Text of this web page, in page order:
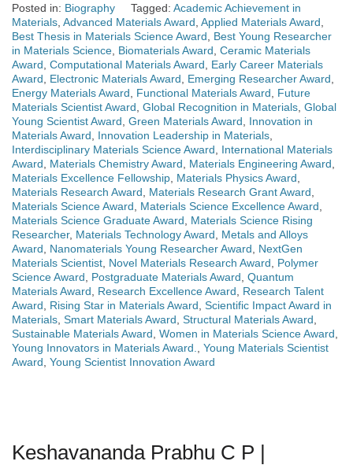
Posted in: Biography Tagged: Academic Achievement in
Materials Advanced Materials Award Applied Materials Award
Best Thesis in Materials Science Award
Best Young Researcher
in Materials Science Biomaterials Award Ceramic Materials
Award Computational Materials Award
Early Career Materials
Award
Electronic Materials Award Emerging Researcher Award
Energy Materials Award
Functional Materials Award
Future
Materials Scientist Award Global Recognition in Materials Global
Young Scientist Award Green Materials Award
Innovation in
Materials Award
Innovation Leadership in Materials
Interdisciplinary Materials Science Award
International Materials
Award
Materials Chemistry Award Materials Engineering Award
Materials Excellence Fellowship Materials Physics Award
Materials Research Award
Materials Research Grant Award
Materials Science Award
Materials Science Excellence Award
Materials Science Graduate Award
Materials Science Rising
Researcher, Materials Technology Award
Metals and Alloys
Award
Nanomaterials Young Researcher Award
NextGen
Materials Scientist Novel Materials Research Award
Polymer
Science Award
Postgraduate Materials Award Quantum
Materials Award
Research Excellence Award
Research Talent
Award
Rising Star in Materials Award Scientific Impact Award in
Materials Smart Materials Award Structural Materials Award
Sustainable Materials Award Women in Materials Science Award
Young Innovators in Materials Award.
Young Materials Scientist
Award Young Scientist Innovation Award
Keshavananda Prabhu C P |